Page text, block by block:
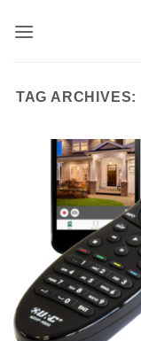
TAG ARCHIVES: